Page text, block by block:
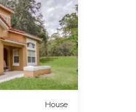
House